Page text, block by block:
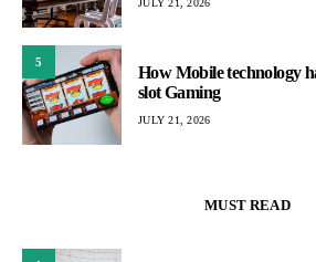
JULY 21, 2026
5
How Mobile technology
slot Gaming
JULY 21, 2026
MUST READ